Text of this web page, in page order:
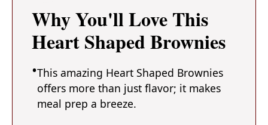
Why You'll Love This
Heart Shaped Brownies
This amazing Heart Shaped Brownies
offers more than just flavor; it makes
meal prep a breeze.